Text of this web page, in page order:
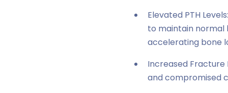
Elevated PTH
to maintain normal
accelerating bone
Increased Fracture
and compromised